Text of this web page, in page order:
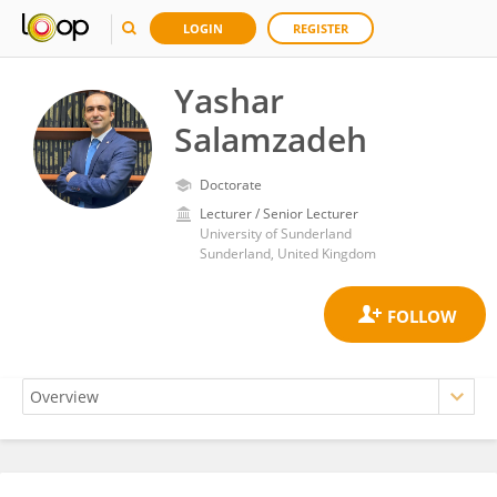
LOGIN REGISTER
Yashar
Salamzadeh
Doctorate
Lecturer / Senior Lecturer
University of Sunderland
Sunderland, United Kingdom